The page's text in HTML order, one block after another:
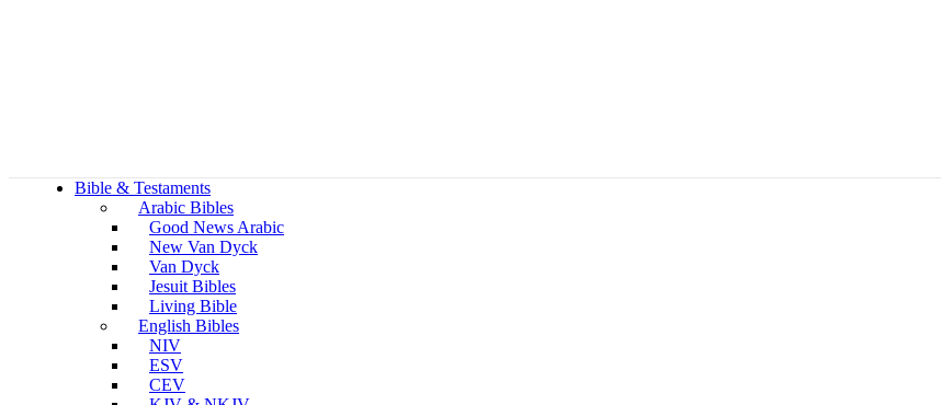
Bible & Testaments
Arabic Bibles
Good News Arabic
New Van Dyck
Van Dyck
Jesuit Bibles
Living Bible
English Bibles
NIV
ESV
CEV